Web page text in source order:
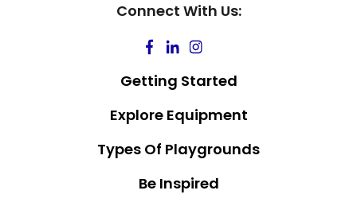
Connect With Us:
Getting Started
Explore Equipment
Types Of Playgrounds
Be Inspired